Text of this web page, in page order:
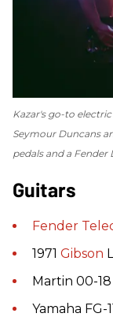
Kazar's go-to
Seymour Duncans
pedals and a Fender
Guitars
Fender
1971 Gibson
Martin 00-18
Yamaha FG-